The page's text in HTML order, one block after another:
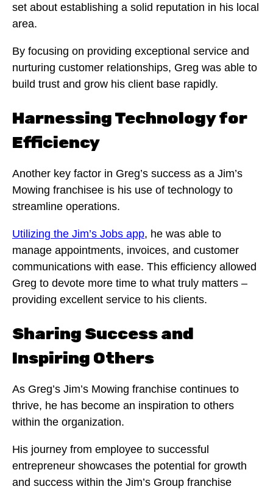
set about establishing a solid reputation in his local
area.
By focusing on providing exceptional service and
nurturing customer relationships, Greg was able to
build trust and grow his client base rapidly.
Harnessing Technology for
Efficiency
Another key factor in Greg’s success as a Jim’s
Mowing franchisee is his use of technology to
streamline operations.
Utilizing the Jim’s Jobs app, he was able to
manage appointments, invoices, and customer
communications with ease. This efficiency allowed
Greg to devote more time to what truly matters –
providing excellent service to his clients.
Sharing Success and
Inspiring Others
As Greg’s Jim’s Mowing franchise continues to
thrive, he has become an inspiration to others
within the organization.
His journey from employee to successful
entrepreneur showcases the potential for growth
and success within the Jim’s Group franchise